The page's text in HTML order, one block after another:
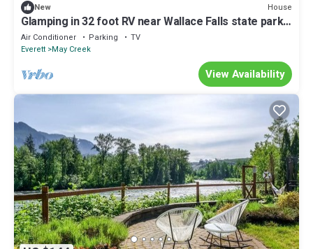
New House
Glamping in 32 foot RV near Wallace Falls state park
in Gold Bar, WA.
Air Conditioner Parking
TV
Everett May Creek
View Availability